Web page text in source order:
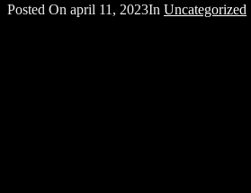
Posted On april 11, 2023In Uncategorized